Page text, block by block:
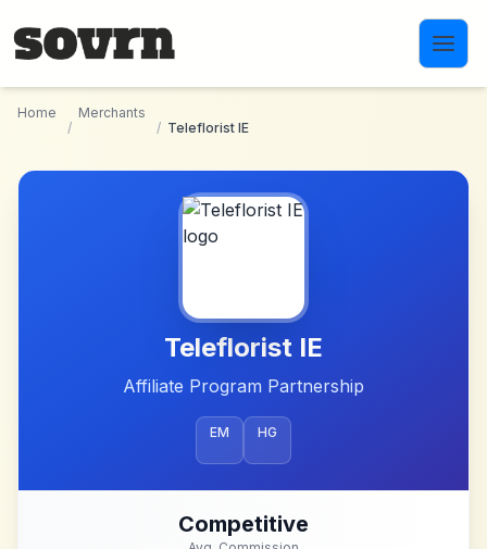
Home
/
Merchants
/ Teleflorist IE
Teleflorist IE
Affiliate Program Partnership
EM HG
Competitive